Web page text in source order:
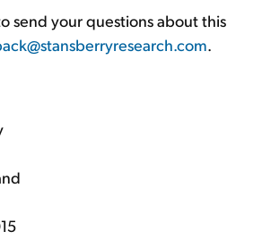
send your questions about this
.